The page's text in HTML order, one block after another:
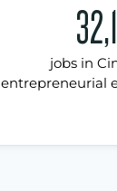
jobs in
entrepreneurial